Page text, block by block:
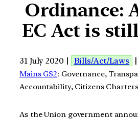
Ordinance:
EC Act is
31 July 2020 | Bills/Act/Laws |
Mains GS2: Governance,
Accountability, Citizens Charters
As the Union government